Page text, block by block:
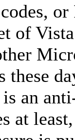
of
an
at